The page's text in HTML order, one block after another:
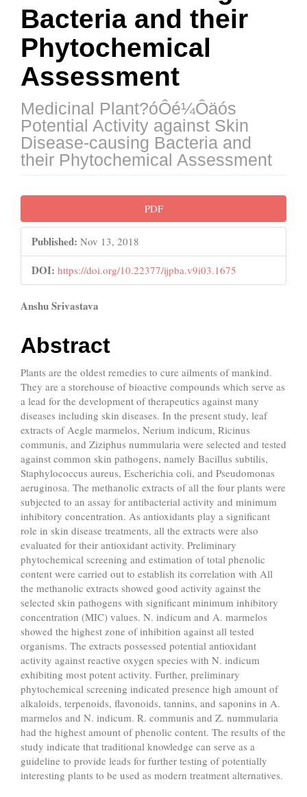
Bacteria and their
Phytochemical
Assessment
Medicinal Plant?óÔé¼Ôäós
Potential Activity against Skin
Disease-causing Bacteria and
their Phytochemical Assessment
Sidebar
PDF
Published: Nov 13, 2018
DOI: https://doi.org/10.22377/ijpba.v9i03.1675
Main
Article
Content
Anshu Srivastava
Abstract
Plants are the oldest remedies to cure ailments of mankind.
They are a storehouse of bioactive compounds which serve as
a lead for the development of therapeutics against many
diseases including skin diseases. In the present study, leaf
extracts of Aegle marmelos, Nerium indicum, Ricinus
communis, and Ziziphus nummularia were selected and tested
against common skin pathogens, namely Bacillus subtilis,
Staphylococcus aureus, Escherichia coli, and Pseudomonas
aeruginosa. The methanolic extracts of all the four plants were
subjected to an assay for antibacterial activity and minimum
inhibitory concentration. As antioxidants play a significant
role in skin disease treatments, all the extracts were also
evaluated for their antioxidant activity. Preliminary
phytochemical screening and estimation of total phenolic
content were carried out to establish its correlation with All
the methanolic extracts showed good activity against the
selected skin pathogens with significant minimum inhibitory
concentration (MIC) values. N. indicum and A. marmelos
showed the highest zone of inhibition against all tested
organisms. The extracts possessed potential antioxidant
activity against reactive oxygen species with N. indicum
exhibiting most potent activity. Further, preliminary
phytochemical screening indicated presence high amount of
alkaloids, terpenoids, flavonoids, tannins, and saponins in A.
marmelos and N. indicum. R. communis and Z. nummularia
had the highest amount of phenolic content. The results of the
study indicate that traditional knowledge can serve as a
guideline to provide leads for further testing of potentially
interesting plants to be used as modern treatment alternatives.